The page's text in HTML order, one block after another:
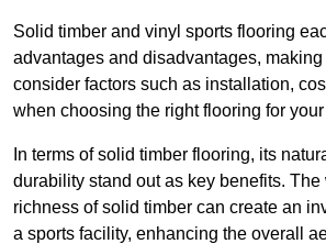
Solid timber and vinyl sports flooring
advantages and disadvantages,
consider factors such as installation,
when choosing the right flooring for your
In terms of solid timber flooring, its
durability stand out as key benefits. The
richness of solid timber can create an
a sports facility, enhancing the overall